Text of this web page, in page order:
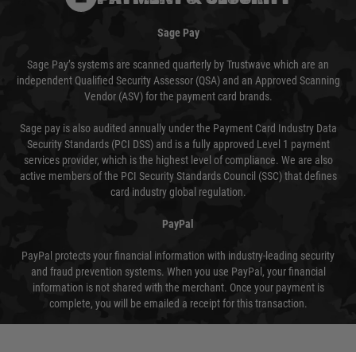
Sage Pay
Sage Pay’s systems are scanned quarterly by Trustwave which are an
independent Qualified Security Assessor (QSA) and an Approved Scanning
Vendor (ASV) for the payment card brands.
Sage pay is also audited annually under the Payment Card Industry Data
Security Standards (PCI DSS) and is a fully approved Level 1 payment
services provider, which is the highest level of compliance. We are also
active members of the PCI Security Standards Council (SSC) that defines
card industry global regulation.
PayPal
PayPal protects your financial information with industry-leading security
and fraud prevention systems. When you use PayPal, your financial
information is not shared with the merchant. Once your payment is
complete, you will be emailed a receipt for this transaction.